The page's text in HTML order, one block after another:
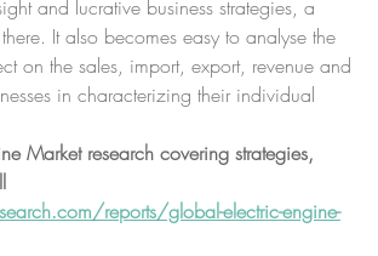
and lucrative business strategies, a
It also becomes easy to analyse the
on the sales, import, export, revenue and
in characterizing their individual
Market research covering strategies,
reports/global-electric-engine-